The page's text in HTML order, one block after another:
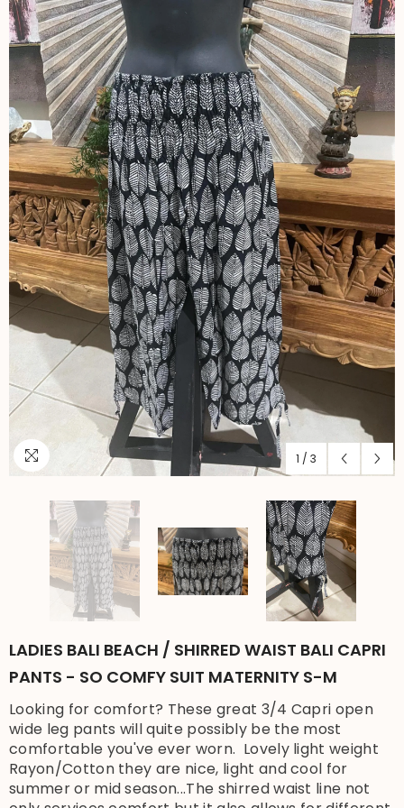
1 / 3
LADIES BALI BEACH / SHIRRED WAIST BALI CAPRI
PANTS - SO COMFY SUIT MATERNITY S-M
Looking for comfort? These great 3/4 Capri open
wide leg pants will quite possibly be the most
comfortable you've ever worn. Lovely light weight
Rayon/Cotton they are nice, light and cool for
summer or mid season...The shirred waist line not